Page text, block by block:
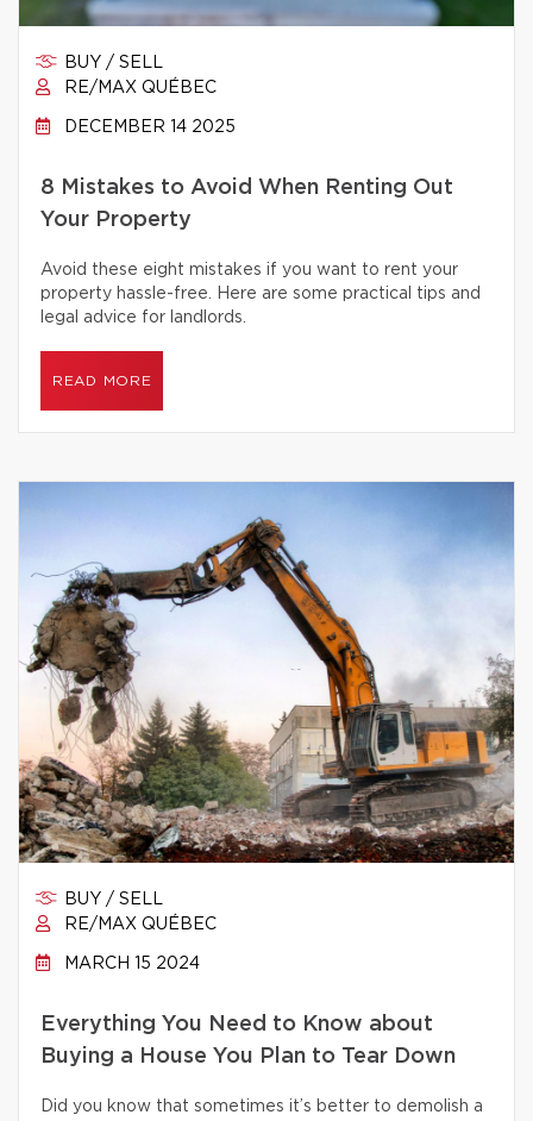
BUY / SELL
RE/MAX QUÉBEC
DECEMBER 14 2025
8 Mistakes to Avoid When Renting Out
Your Property
Avoid these eight mistakes if you want to rent your
property hassle-free. Here are some practical tips and
legal advice for landlords.
READ MORE
BUY / SELL
RE/MAX QUÉBEC
MARCH 15 2024
Everything You Need to Know about
Buying a House You Plan to Tear Down
Did you know that sometimes it’s better to demolish a